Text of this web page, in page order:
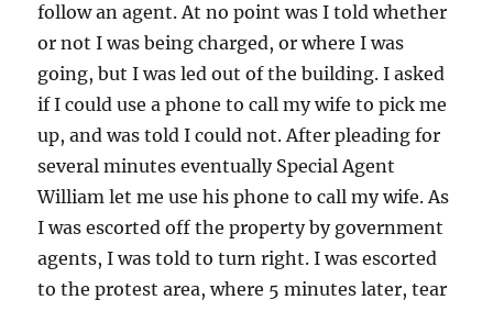
follow an agent. At no point was I told whether
or not I was being charged, or where I was
going, but I was led out of the building. I asked
if I could use a phone to call my wife to pick me
up, and was told I could not. After pleading for
several minutes eventually Special Agent
William let me use his phone to call my wife. As
I was escorted off the property by government
agents, I was told to turn right. I was escorted
to the protest area, where 5 minutes later, tear